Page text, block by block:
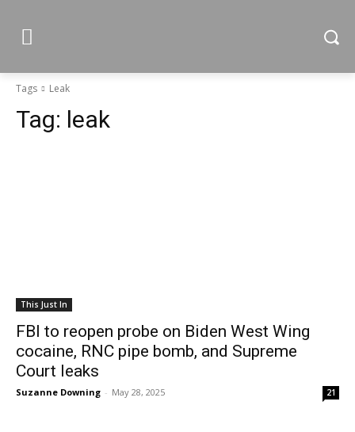
Tags Leak
Tag: leak
This Just In
FBI to reopen probe on Biden West Wing
cocaine, RNC pipe bomb, and Supreme
Court leaks
Suzanne Downing - May 28, 2025 21